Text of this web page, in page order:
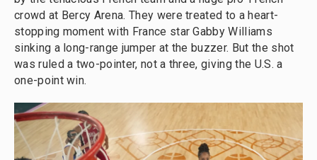
crowd at Bercy Arena. They were treated to a heart-
stopping moment with France star Gabby Williams
sinking a long-range jumper at the buzzer. But the shot
was ruled a two-pointer, not a three, giving the U.S. a
one-point win.